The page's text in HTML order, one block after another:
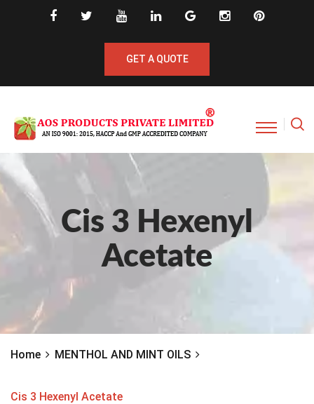
GET A QUOTE
Cis 3 Hexenyl
Acetate
Home MENTHOL AND MINT OILS
Cis 3 Hexenyl Acetate